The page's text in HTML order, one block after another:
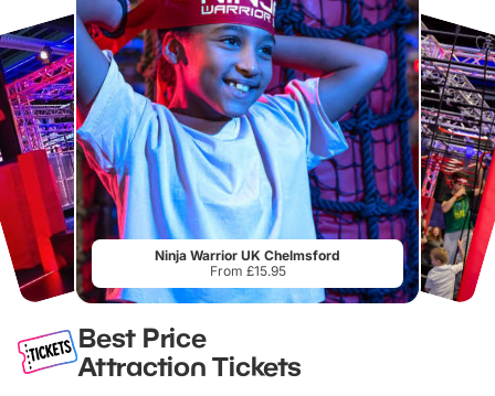
Ninja Warrior UK Chelmsford
From £15.95
Best Price
Attraction Tickets